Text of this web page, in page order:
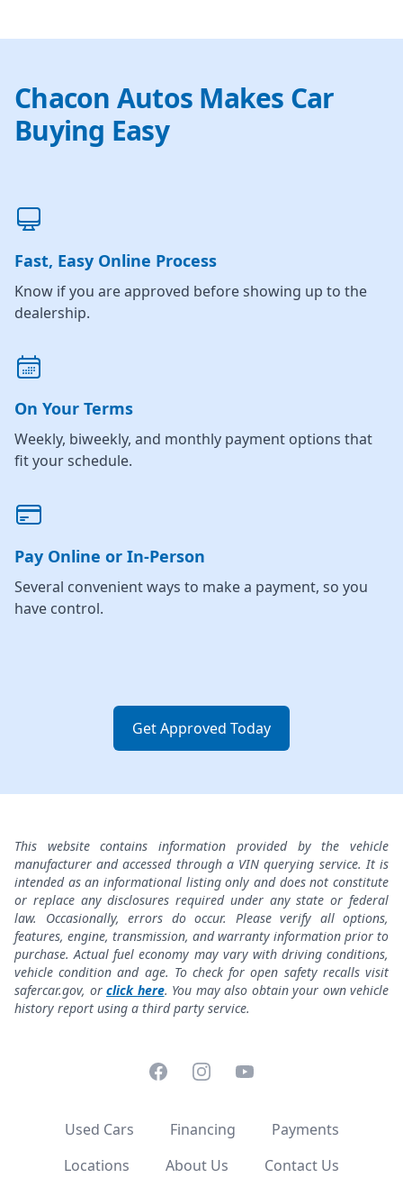
Chacon Autos Makes Car
Buying Easy
Fast, Easy Online Process
Know if you are approved before showing up to the
dealership.
On Your Terms
Weekly, biweekly, and monthly payment options that
fit your schedule.
Pay Online or In-Person
Several convenient ways to make a payment, so you
have control.
Get Approved Today
This website contains information provided by the vehicle
manufacturer and accessed through a VIN querying service. It is
intended as an informational listing only and does not constitute
or replace any disclosures required under any state or federal
law. Occasionally, errors do occur. Please verify all options,
features, engine, transmission, and warranty information prior to
purchase. Actual fuel economy may vary with driving conditions,
vehicle condition and age. To check for open safety recalls visit
safercar.gov, or click here. You may also obtain your own vehicle
history report using a third party service.
FacebookInstagramYouTube
Used Cars Financing
Payments
Locations
About Us Contact Us